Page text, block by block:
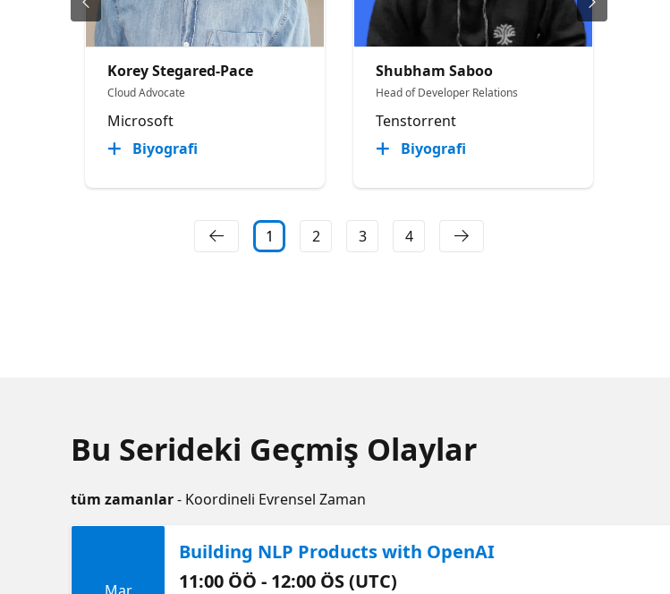
Korey Stegared-Pace
Cloud Advocate
Microsoft
Biyografi
Shubham Saboo
Head of Developer Relations
Tenstorrent
Biyografi
1 2 3 4
Bu Serideki Geçmiş Olaylar
tüm zamanlar- Koordineli Evrensel Zaman
Building NLP Products with OpenAI
11:00 ÖÖ - 12:00 ÖS (UTC)